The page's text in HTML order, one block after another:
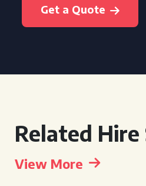
Get a Quote
Related Hire
View More